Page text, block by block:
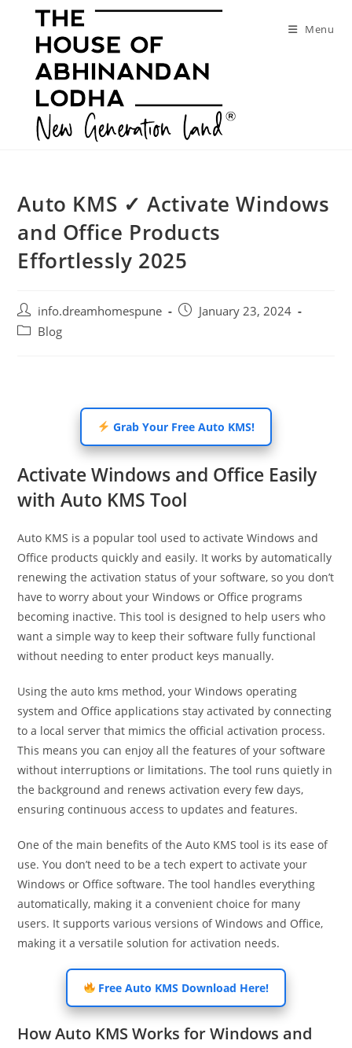
Menu
Auto KMS ✓ Activate Windows
and Office Products
Effortlessly 2025
Post
author:
info.dreamhomespune
PostJanuary 23, 2024
PostBlog
Grab Your Free Auto KMS!
Activate Windows and Office Easily
with Auto KMS Tool
Auto KMS is a popular tool used to activate Windows and
Office products quickly and easily. It works by automatically
renewing the activation status of your software, so you don’t
have to worry about your Windows or Office programs
becoming inactive. This tool is designed to help users who
want a simple way to keep their software fully functional
without needing to enter product keys manually.
Using the auto kms method, your Windows operating
system and Office applications stay activated by connecting
to a local server that mimics the official activation process.
This means you can enjoy all the features of your software
without interruptions or limitations. The tool runs quietly in
the background and renews activation every few days,
ensuring continuous access to updates and features.
One of the main benefits of the Auto KMS tool is its ease of
use. You don’t need to be a tech expert to activate your
Windows or Office software. The tool handles everything
automatically, making it a convenient choice for many
users. It supports various versions of Windows and Office,
making it a versatile solution for activation needs.
Free Auto KMS Download Here!
How Auto KMS Works for Windows and